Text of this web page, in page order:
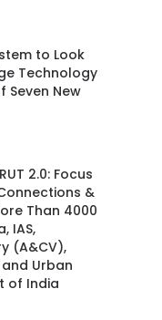
to Look
Technology
Seven New
2.0: Focus
&
Than 4000
IAS,
(A&CV),
Urban
of India